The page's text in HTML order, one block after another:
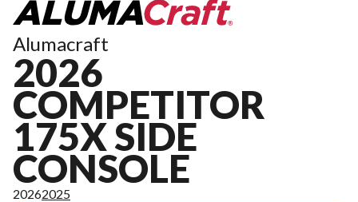
Alumacraft
2026
COMPETITOR
175X SIDE
CONSOLE
20262025